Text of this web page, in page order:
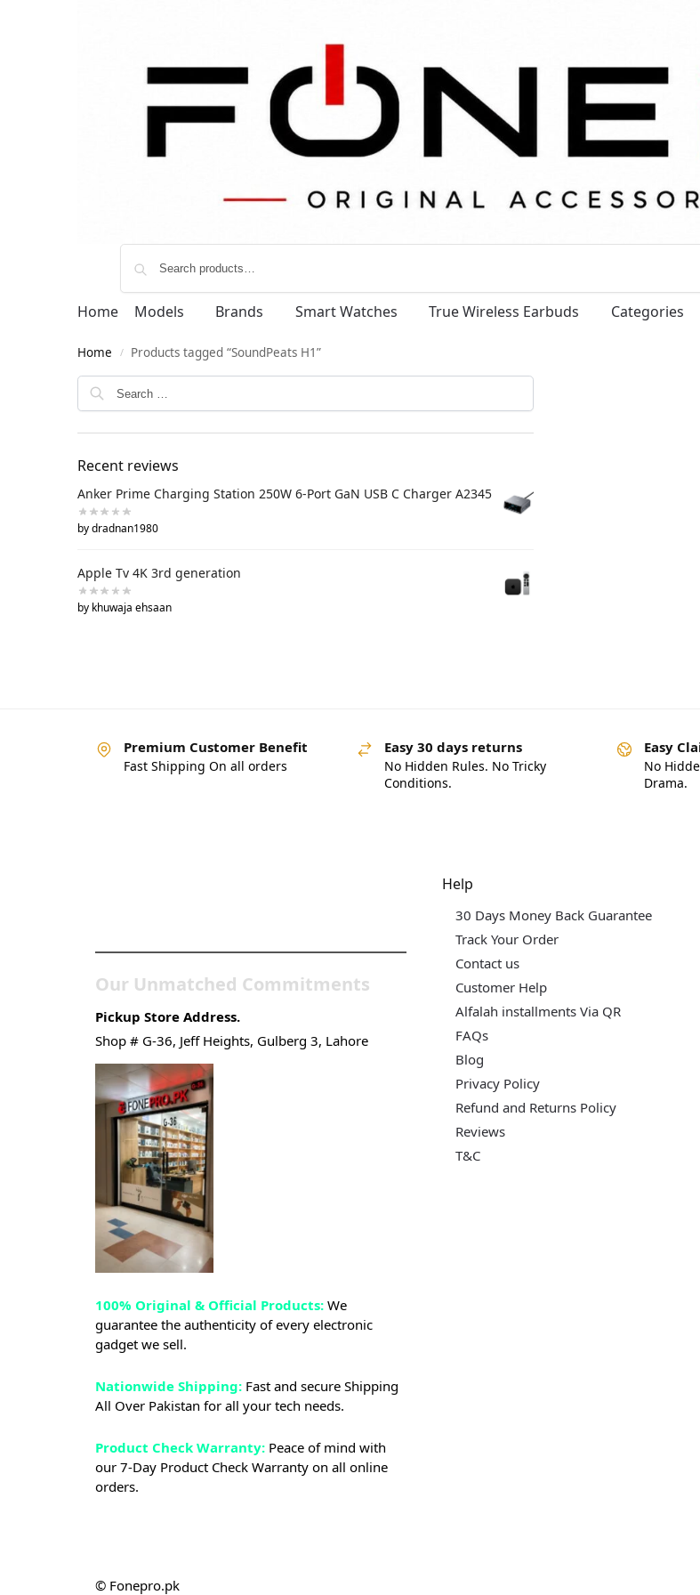
Home Models Brands Smart Watches True Wireless Earbuds Categories
Home / Products tagged “SoundPeats H1”
Recent reviews
Anker Prime Charging Station 250W 6-Port GaN USB C Charger A2345
by dradnan1980
Apple Tv 4K 3rd generation
by khuwaja ehsaan
Premium Customer Benefit
Fast Shipping On all orders
Easy 30 days returns
No Hidden Rules. No Tricky
Conditions.
Easy
No
Drama.
Our Unmatched Commitments
Pickup Store Address.
Shop # G-36, Jeff Heights, Gulberg 3, Lahore
100% Original & Official Products: We
guarantee the authenticity of every electronic
gadget we sell.
Nationwide Shipping: Fast and secure Shipping
All Over Pakistan for all your tech needs.
Product Check Warranty: Peace of mind with
our 7-Day Product Check Warranty on all online
orders.
Help
30 Days Money Back Guarantee
Track Your Order
Contact us
Customer Help
Alfalah installments Via QR
FAQs
Blog
Privacy Policy
Refund and Returns Policy
Reviews
T&C
© Fonepro.pk